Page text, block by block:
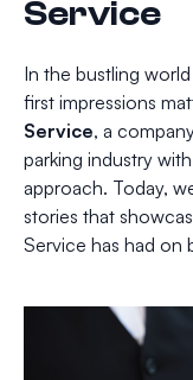
Service
In the bustling
first impressions
Service, a
parking industry
approach. Today,
stories that
Service has had on